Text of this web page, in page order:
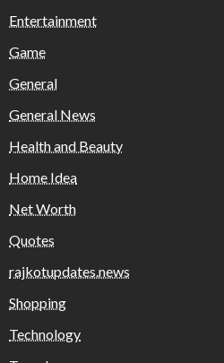
Entertainment
Game
General
General News
Health and Beauty
Home Idea
Net Worth
Quotes
rajkotupdates.news
Shopping
Technology